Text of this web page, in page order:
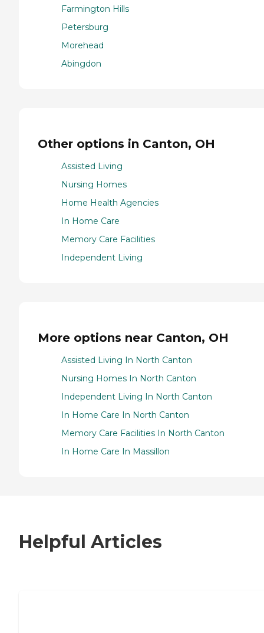
Farmington Hills
Petersburg
Morehead
Abingdon
Other options in Canton, OH
Assisted Living
Nursing Homes
Home Health Agencies
In Home Care
Memory Care Facilities
Independent Living
More options near Canton, OH
Assisted Living In North Canton
Nursing Homes In North Canton
Independent Living In North Canton
In Home Care In North Canton
Memory Care Facilities In North Canton
In Home Care In Massillon
Helpful Articles